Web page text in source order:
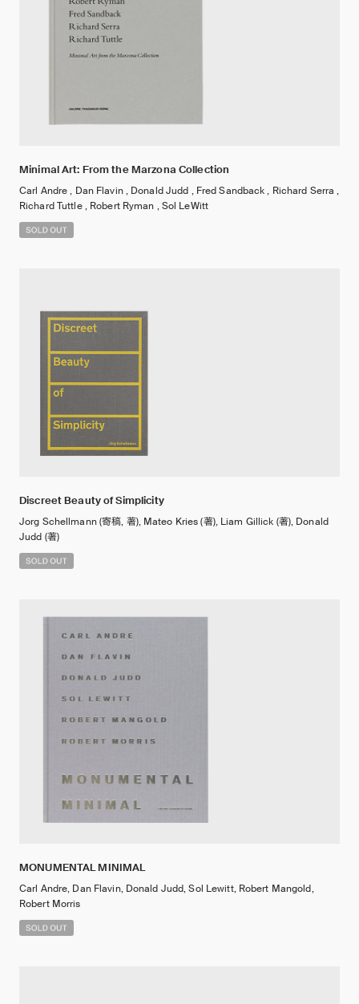
Minimal Art: From the Marzona Collection
Carl Andre , Dan Flavin , Donald Judd , Fred Sandback , Richard Serra ,
Richard Tuttle , Robert Ryman , Sol LeWitt
Discreet Beauty of Simplicity
Jorg Schellmann (寄稿, 著), Mateo Kries (著), Liam Gillick (著), Donald
Judd (著)
MONUMENTAL MINIMAL
Carl Andre, Dan Flavin, Donald Judd, Sol Lewitt, Robert Mangold,
Robert Morris